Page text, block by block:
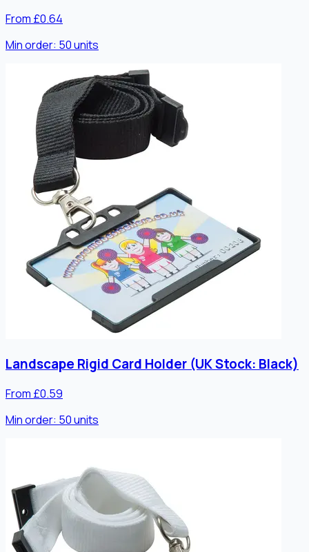
From £0.64
Min order: 50units
Landscape Rigid Card Holder (UK Stock: Black)
From £0.59
Min order: 50units